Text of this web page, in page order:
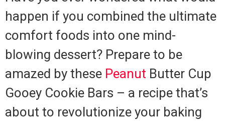
happen if you combined the ultimate
comfort foods into one mind-
blowing dessert? Prepare to be
amazed by these Peanut Butter Cup
Gooey Cookie Bars – a recipe that’s
about to revolutionize your baking